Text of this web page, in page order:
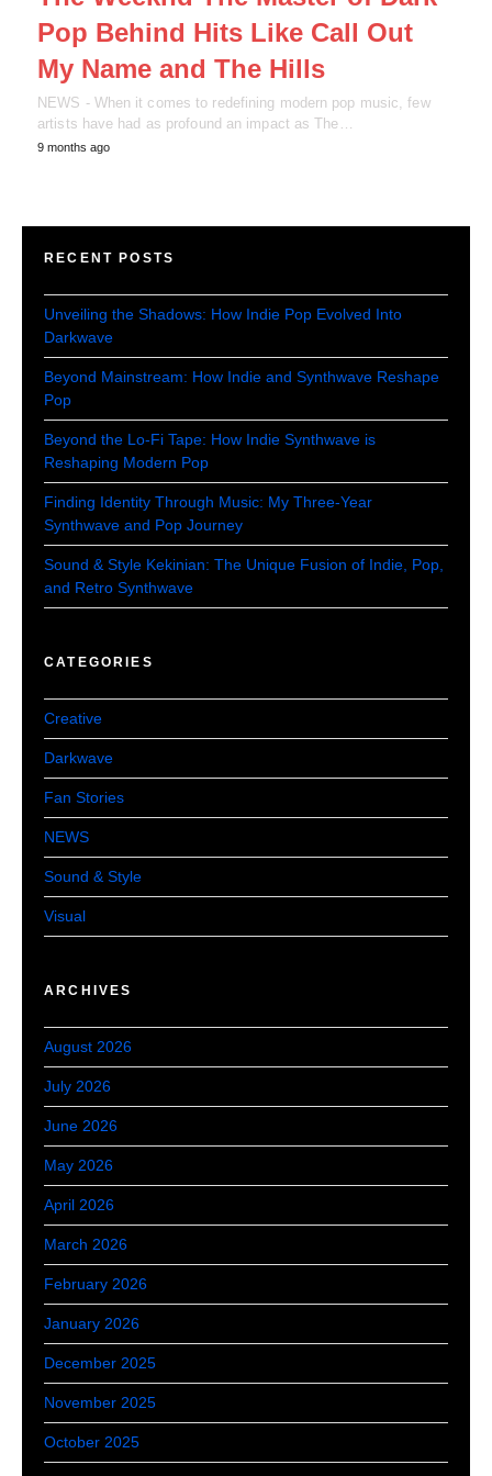
Pop Behind Hits Like Call Out
My Name and The Hills
NEWS - When it comes to redefining modern pop music, few
artists have had as profound an impact as The…
9 months ago
RECENT POSTS
Unveiling the Shadows: How Indie Pop Evolved Into
Darkwave
Beyond Mainstream: How Indie and Synthwave Reshape
Pop
Beyond the Lo-Fi Tape: How Indie Synthwave is
Reshaping Modern Pop
Finding Identity Through Music: My Three-Year
Synthwave and Pop Journey
Sound & Style Kekinian: The Unique Fusion of Indie, Pop,
and Retro Synthwave
CATEGORIES
Creative
Darkwave
Fan Stories
NEWS
Sound & Style
Visual
ARCHIVES
August 2026
July 2026
June 2026
May 2026
April 2026
March 2026
February 2026
January 2026
December 2025
November 2025
October 2025